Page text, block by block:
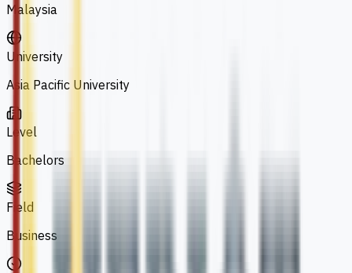
Malaysia
University
Asia Pacific University
Level
Bachelors
Field
Business